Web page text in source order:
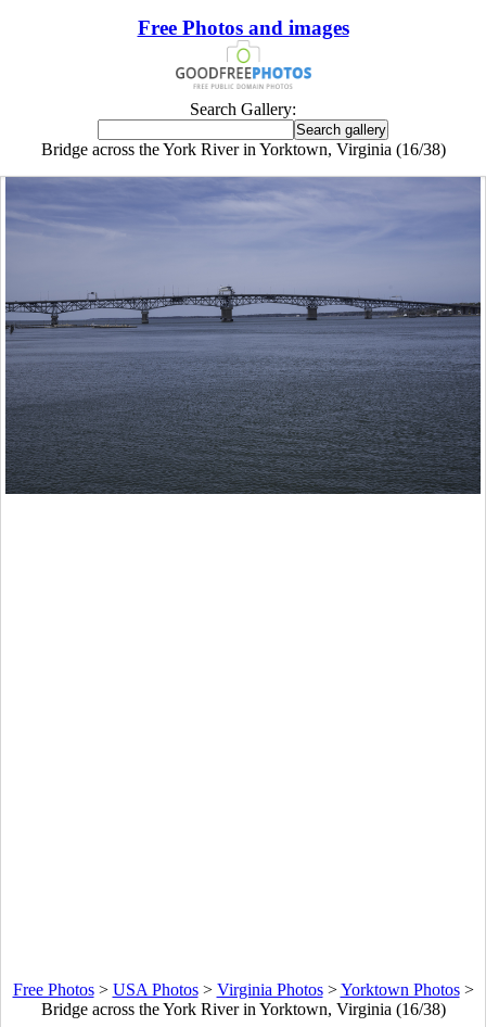
Free Photos and images
Search Gallery:
Bridge across the York River in Yorktown, Virginia (16/38)
Free Photos> USA Photos> Virginia Photos>Yorktown Photos>
Bridge across the York River in Yorktown, Virginia (16/38)